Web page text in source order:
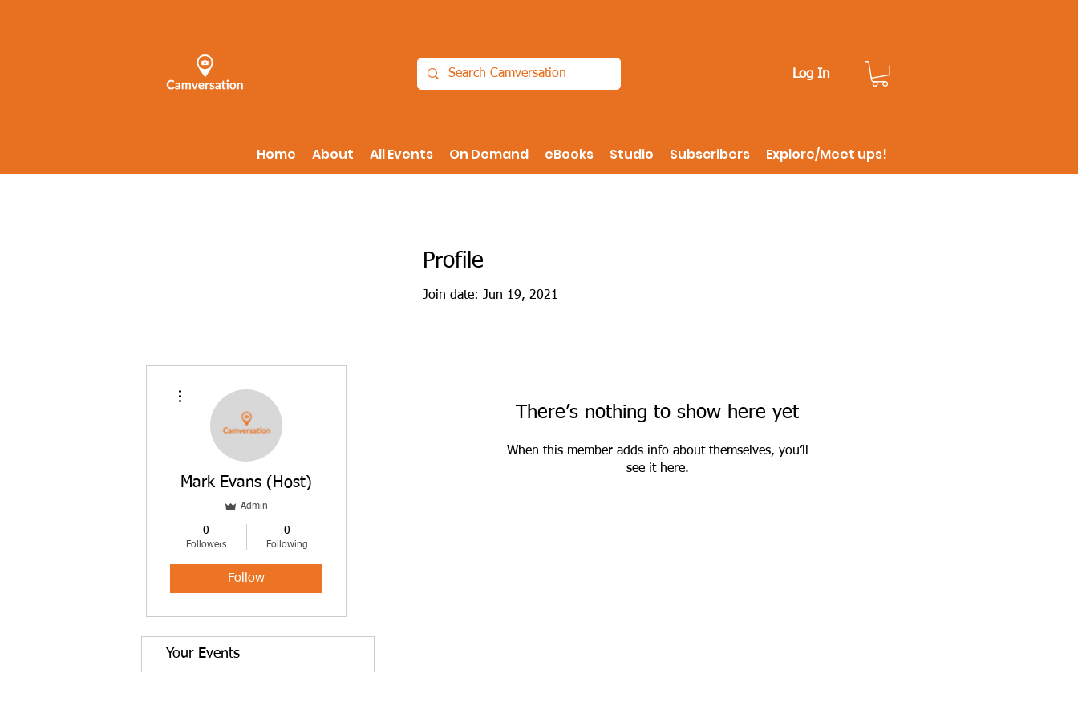
Log In
Home About All Events On Demand eBooks Studio Subscribers Explore/Meet ups!
Profile
Join date: Jun 19, 2021
There’s nothing to show here yet
When this member adds info about themselves, you’ll
see it here.
Mark Evans (Host)
Admin
0
Followers
0
Following
Follow
Your Events